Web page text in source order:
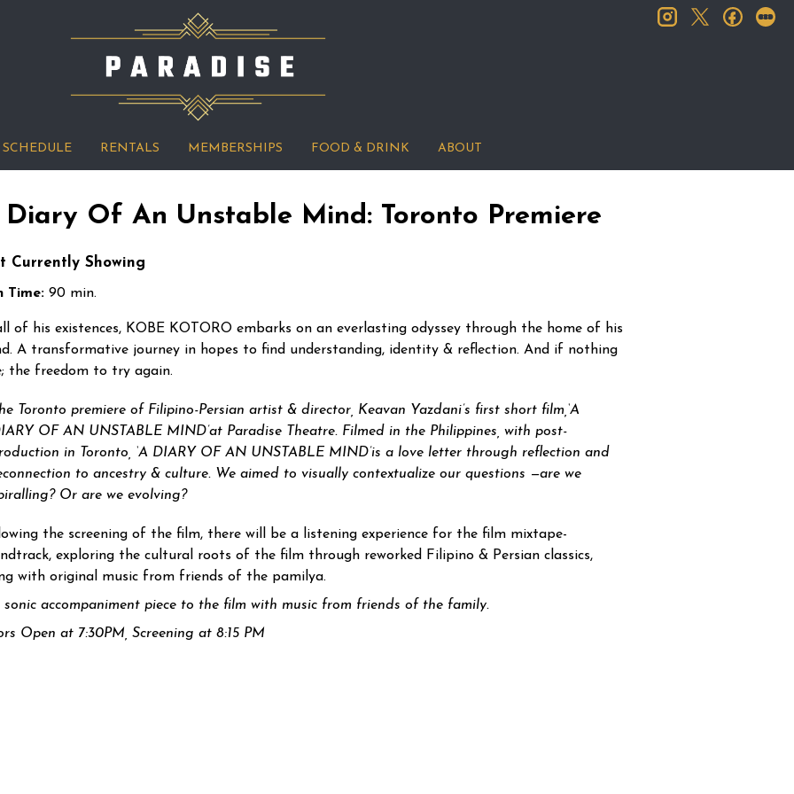
SCHEDULE RENTALS MEMBERSHIPS FOOD & DRINK ABOUT
instagram
twitterfacebook
Diary Of An Unstable Mind: Toronto Premiere
Currently Showing
Time: 90 min.
of his existences, KOBE KOTORO embarks on an everlasting odyssey through the home of his
A transformative journey in hopes to find understanding, identity & reflection. And if nothing
the freedom to try again.
Toronto premiere of Filipino-Persian artist & director, Keavan Yazdani’s first short film, ‘A
OF AN UNSTABLE MIND’at Paradise Theatre. Filmed in the Philippines, with post-
in Toronto, ‘A DIARY OF AN UNSTABLE MIND’is a love letter through reflection and
to ancestry & culture. We aimed to visually contextualize our questions —are we
Or are we evolving?
the screening of the film, there will be a listening experience for the film mixtape-
exploring the cultural roots of the film through reworked Filipino & Persian classics,
with original music from friends of the pamilya.
sonic accompaniment piece to the film with music from friends of the family.
Open at 7:30PM, Screening at 8:15 PM